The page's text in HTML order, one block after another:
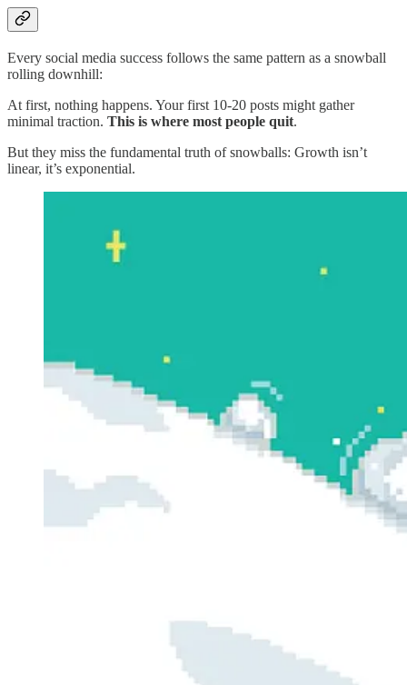
Every social media success follows the same pattern as a snowball
rolling downhill:
At first, nothing happens. Your first 10-20 posts might gather
minimal traction. This is where most people quit.
But they miss the fundamental truth of snowballs: Growth isn’t
linear, it’s exponential.